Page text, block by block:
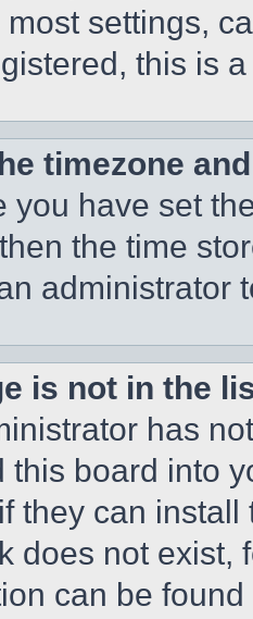
settings,
this is
timezone
you have set
the time
administrator
is not in the
has
this board into
they can
does not exist,
can be